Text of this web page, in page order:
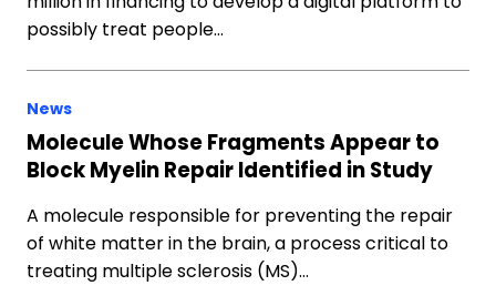
possibly treat people…
News
Molecule Whose Fragments Appear to
Block Myelin Repair Identified in Study
A molecule responsible for preventing the repair
of white matter in the brain, a process critical to
treating multiple sclerosis (MS)…